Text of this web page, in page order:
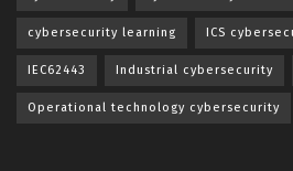
cybersecurity learning ICS
IEC62443 Industrial cybersecurity
Operational technology cybersecurity